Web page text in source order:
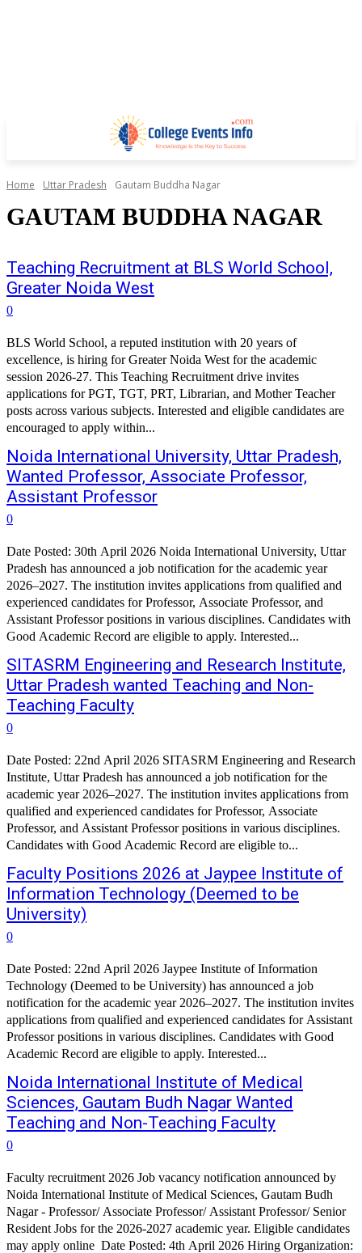
Home Uttar Pradesh Gautam Buddha Nagar
GAUTAM BUDDHA NAGAR
Teaching Recruitment at BLS World School,
Greater Noida West
0
BLS World School, a reputed institution with 20 years of
excellence, is hiring for Greater Noida West for the academic
session 2026-27. This Teaching Recruitment drive invites
applications for PGT, TGT, PRT, Librarian, and Mother Teacher
posts across various subjects. Interested and eligible candidates are
encouraged to apply within...
Noida International University, Uttar Pradesh,
Wanted Professor, Associate Professor,
Assistant Professor
0
Date Posted: 30th April 2026 Noida International University, Uttar
Pradesh has announced a job notification for the academic year
2026–2027. The institution invites applications from qualified and
experienced candidates for Professor, Associate Professor, and
Assistant Professor positions in various disciplines. Candidates with
Good Academic Record are eligible to apply. Interested...
SITASRM Engineering and Research Institute,
Uttar Pradesh wanted Teaching and Non-
Teaching Faculty
0
Date Posted: 22nd April 2026 SITASRM Engineering and Research
Institute, Uttar Pradesh has announced a job notification for the
academic year 2026–2027. The institution invites applications from
qualified and experienced candidates for Professor, Associate
Professor, and Assistant Professor positions in various disciplines.
Candidates with Good Academic Record are eligible to...
Faculty Positions 2026 at Jaypee Institute of
Information Technology (Deemed to be
University)
0
Date Posted: 22nd April 2026 Jaypee Institute of Information
Technology (Deemed to be University) has announced a job
notification for the academic year 2026–2027. The institution invites
applications from qualified and experienced candidates for Assistant
Professor positions in various disciplines. Candidates with Good
Academic Record are eligible to apply. Interested...
Noida International Institute of Medical
Sciences, Gautam Budh Nagar Wanted
Teaching and Non-Teaching Faculty
0
Faculty recruitment 2026 Job vacancy notification announced by
Noida International Institute of Medical Sciences, Gautam Budh
Nagar - Professor/ Associate Professor/ Assistant Professor/ Senior
Resident Jobs for the 2026-2027 academic year. Eligible candidates
may apply online Date Posted: 4th April 2026 Hiring Organization: